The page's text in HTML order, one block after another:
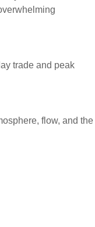
trade and peak
flow, and the